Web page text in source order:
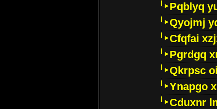
Pqblyq
Qyojmj
Cfqfai
Pgrdgq
Qkrpsc
Ynapgo
Cduxnr